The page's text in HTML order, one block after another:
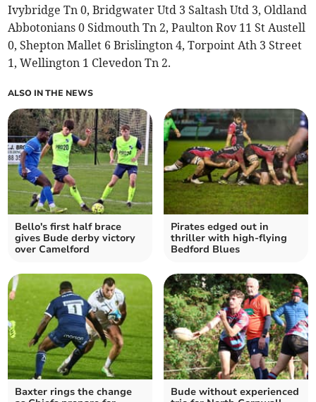
Ivybridge Tn 0, Bridgwater Utd 3 Saltash Utd 3, Oldland
Abbotonians 0 Sidmouth Tn 2, Paulton Rov 11 St Austell
0, Shepton Mallet 6 Brislington 4, Torpoint Ath 3 Street
1, Wellington 1 Clevedon Tn 2.
ALSO IN THE NEWS
Bello's first half brace
gives Bude derby victory
over Camelford
Pirates edged out in
thriller with high-flying
Bedford Blues
Baxter rings the change
Bude without experienced